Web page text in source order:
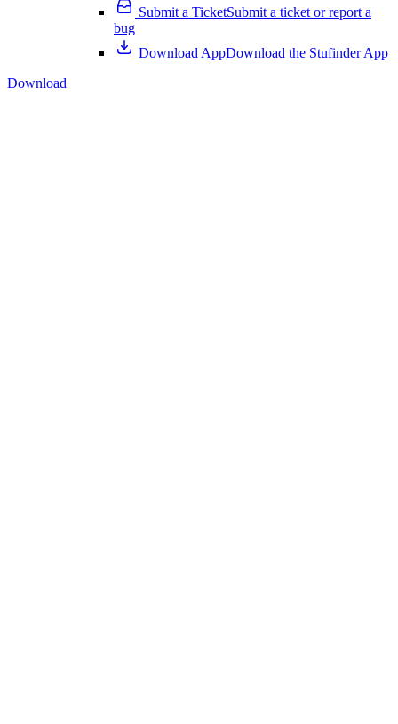
Submit a TicketSubmit a ticket or report a
bug
Download AppDownload the Stufinder App
Download